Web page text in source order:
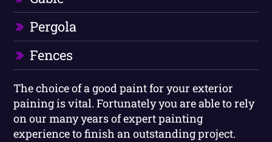
Pergola
Fences
The choice of a good paint for your exterior
paining is vital. Fortunately you are able to rely
on our many years of expert painting
experience to finish an outstanding project.